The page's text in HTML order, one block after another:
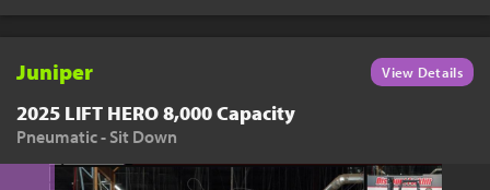
Juniper View Details
2025 LIFT HERO 8,000 Capacity
Pneumatic - Sit Down